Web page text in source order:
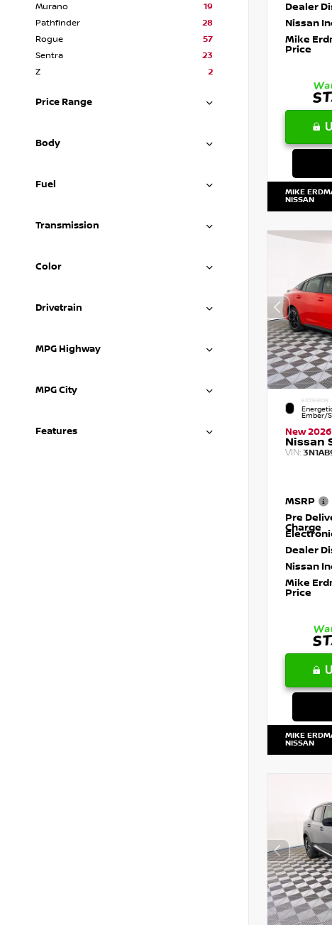
Murano
19
Pathfinder
28
Rogue
57
Sentra
23
Z
2
Price Range
Body
Fuel
Transmission
Color
Drivetrain
MPG Highway
MPG City
Features
Dealer
Nissan
Mike
Price
MIKE
NISSAN
EXTERIOR
Ember/
New 2026
Nissan
VIN:
MSRP
Pre
Charge
Dealer
Nissan
Mike
Price
MIKE
NISSAN